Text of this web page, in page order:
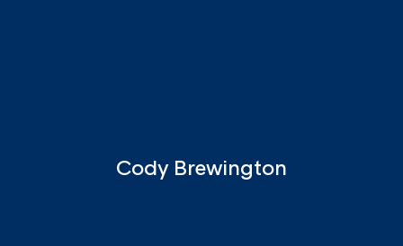
Cody Brewington